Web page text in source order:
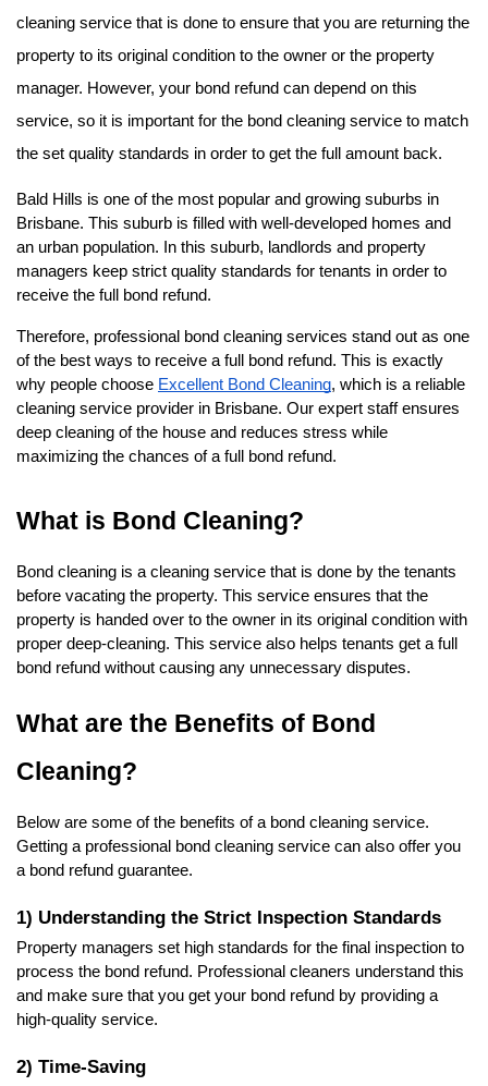
cleaning service that is done to ensure that you are returning the
property to its original condition to the owner or the property
manager. However, your bond refund can depend on this
service, so it is important for the bond cleaning service to match
the set quality standards in order to get the full amount back.
Bald Hills is one of the most popular and growing suburbs in
Brisbane. This suburb is filled with well-developed homes and
an urban population. In this suburb, landlords and property
managers keep strict quality standards for tenants in order to
receive the full bond refund.
Therefore, professional bond cleaning services stand out as one
of the best ways to receive a full bond refund. This is exactly
why people choose Excellent Bond Cleaning, which is a reliable
cleaning service provider in Brisbane. Our expert staff ensures
deep cleaning of the house and reduces stress while
maximizing the chances of a full bond refund.
What is Bond Cleaning?
Bond cleaning is a cleaning service that is done by the tenants
before vacating the property. This service ensures that the
property is handed over to the owner in its original condition with
proper deep-cleaning. This service also helps tenants get a full
bond refund without causing any unnecessary disputes.
What are the Benefits of Bond
Cleaning?
Below are some of the benefits of a bond cleaning service.
Getting a professional bond cleaning service can also offer you
a bond refund guarantee.
1) Understanding the Strict Inspection Standards
Property managers set high standards for the final inspection to
process the bond refund. Professional cleaners understand this
and make sure that you get your bond refund by providing a
high-quality service.
2) Time-Saving